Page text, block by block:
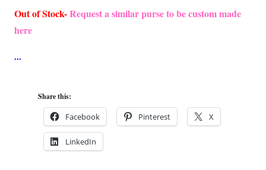
Out of Stock-Request a similar purse to be custom made
here
Share this:
Facebook Pinterest X
LinkedIn